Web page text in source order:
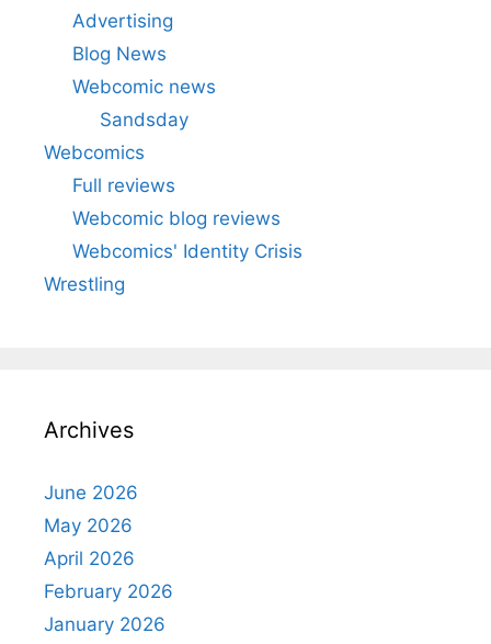
Advertising
Blog News
Webcomic news
Sandsday
Webcomics
Full reviews
Webcomic blog reviews
Webcomics' Identity Crisis
Wrestling
Archives
June 2026
May 2026
April 2026
February 2026
January 2026